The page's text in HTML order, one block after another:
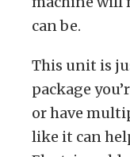
can be.
This unit is
package
or have
like it can